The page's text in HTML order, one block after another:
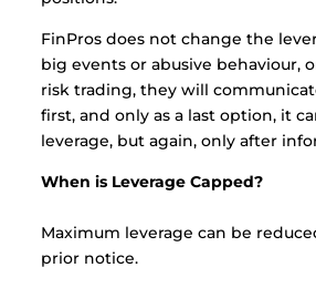
FinPros does not change the
big events or abusive behaviour,
risk trading, they will
first, and only as a last option, it
leverage, but again, only after
When is Leverage Capped?
Maximum leverage can be
prior notice.